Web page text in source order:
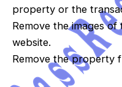
property or the
Remove the images
website.
Remove the property